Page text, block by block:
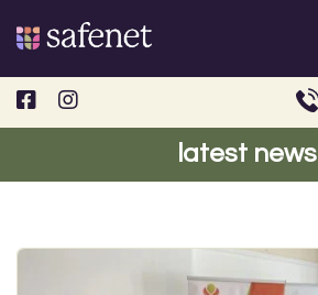
to
content
latest news